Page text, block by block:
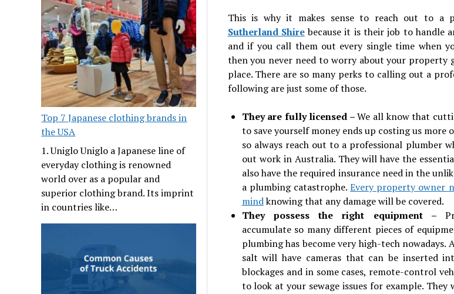
Top 7 Japanese clothing brands in
the USA
1. Uniglo Uniglo a Japanese line of
everyday clothing is renowned
world over as a popular and
superior clothing brand. Its imprint
in countries like…
This is why it makes sense to reach out to a
Sutherland Shirebecause it is their job to handle
and if you call them out every single time when
then you never need to worry about your
place. There are so many perks to calling out a
following are just some of those.
They are fully licensed –We all know that
to save yourself money ends up costing us more
so always reach out to a professional plumber
out work in Australia. They will have the
also have the required insurance need in the
a plumbing catastrophe.Every property owner
mindknowing that any damage will be covered.
They possess the right equipment –
accumulate so many different pieces of
plumbing has become very high-tech nowadays.
salt will have cameras that can be inserted
blockages and in some cases, remote-control
to look at your sewage issues for example. They